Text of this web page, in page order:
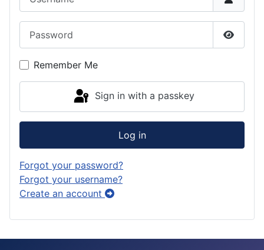
Show
Remember Me
Sign in with a passkey
Log in
Forgot your password?
Forgot your username?
Create an account